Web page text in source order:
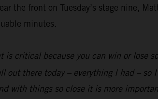
the front on Tuesday’s stage nine,
minutes.
is critical because you can win or lose
out there today – everything I had –
with things so close it is more